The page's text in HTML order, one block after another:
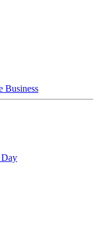
Business
Day